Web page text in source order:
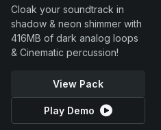
Cloak your soundtrack in
shadow & neon shimmer with
416MB of dark analog loops
& Cinematic percussion!
View Pack
Play Demo